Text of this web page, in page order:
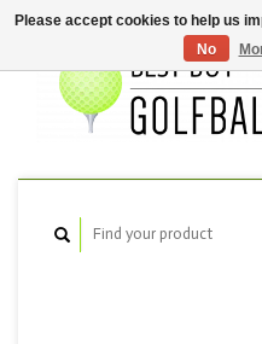
Please accept cookies to help us
No